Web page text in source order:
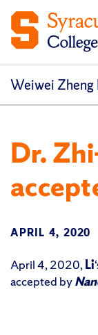
Weiwei Zheng
Dr.
APRIL 4, 2020
April 4, 2020,Li
accepted by